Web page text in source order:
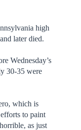
high
later died.
Wednesday’s
30-35 were
which is
to paint
as just